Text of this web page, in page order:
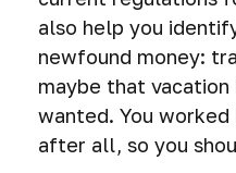
also help you
newfound money:
maybe that vacation
wanted. You
after all, so you